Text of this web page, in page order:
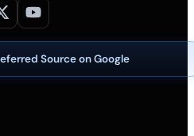
Source on Google